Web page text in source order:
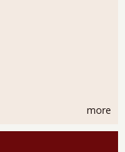
more